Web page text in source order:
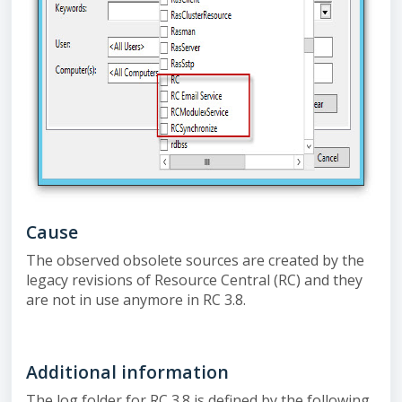
Cause
The observed obsolete sources are created by the
legacy revisions of Resource Central (RC) and they
are not in use anymore in RC 3.8.
Additional information